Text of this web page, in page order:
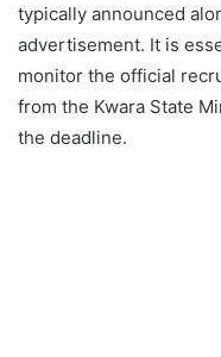
typically announced
advertisement. It is
monitor the official
from the Kwara State
the deadline.